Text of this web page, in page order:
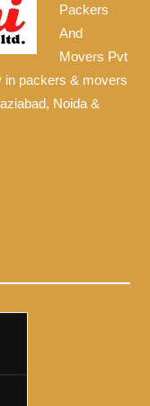
Packers
And
Movers Pvt
in packers & movers
Noida &